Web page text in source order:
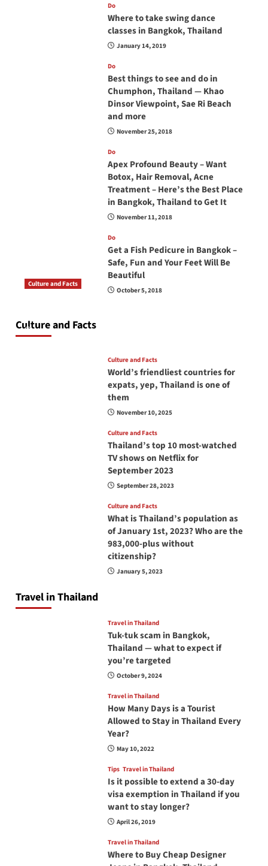
Do
Where to take swing dance
classes in Bangkok, Thailand
January 14, 2019
Do
Best things to see and do in
Chumphon, Thailand — Khao
Dinsor Viewpoint, Sae Ri Beach
and more
November 25, 2018
Do
Apex Profound Beauty – Want
Botox, Hair Removal, Acne
Treatment – Here’s the Best Place
in Bangkok, Thailand to Get It
November 11, 2018
Do
Get a Fish Pedicure in Bangkok –
Safe, Fun and Your Feet Will Be
Beautiful
October 5, 2018
Culture and Facts
Culture and Facts
June 17, 2026
Culture and Facts
World’s friendliest countries for
expats, yep, Thailand is one of
them
November 10, 2025
Culture and Facts
Thailand’s top 10 most-watched
TV shows on Netflix for
September 2023
September 28, 2023
Culture and Facts
What is Thailand’s population as
of January 1st, 2023? Who are the
983,000-plus without
citizenship?
January 5, 2023
Travel in Thailand
Travel in Thailand
Tuk-tuk scam in Bangkok,
Thailand — what to expect if
you’re targeted
October 9, 2024
Travel in Thailand
How Many Days is a Tourist
Allowed to Stay in Thailand Every
Year?
May 10, 2022
Tips Travel in Thailand
Is it possible to extend a 30-day
visa exemption in Thailand if you
want to stay longer?
April 26, 2019
Travel in Thailand
Where to Buy Cheap Designer